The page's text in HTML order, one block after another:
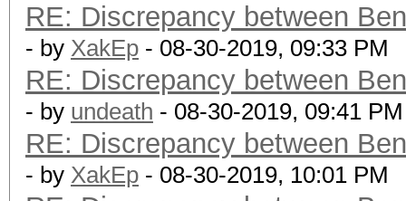
RE: Discrepancy between
- by XakEp - 08-30-2019, 09:33 PM
RE: Discrepancy between
- by undeath - 08-30-2019, 09:41 PM
RE: Discrepancy between
- by XakEp - 08-30-2019, 10:01 PM